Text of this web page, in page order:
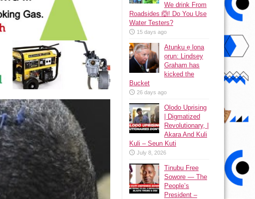
We drink From
Roadsides 🙆! Do You Use
Water Testers?
15 days ago
Atunku ẹ lona
ọrun: Lindsey
Graham has
kicked the
Bucket
26 days ago
Olodo Uprising
| Digmatized
Revolutionary, |
Akara And Kuli
Kuli – Seun Kuti
July 8, 2026
Tinubu Free
Sowore — The
People’s
President –